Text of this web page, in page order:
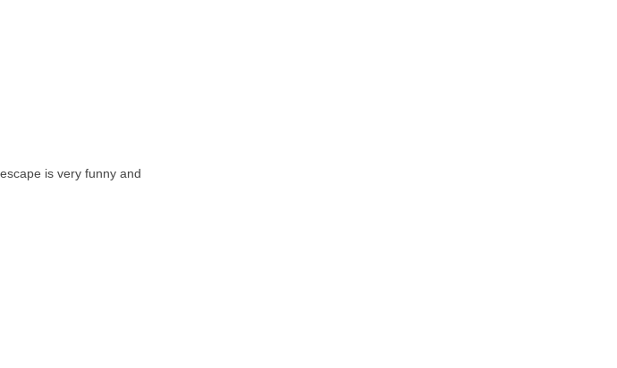
is very funny and